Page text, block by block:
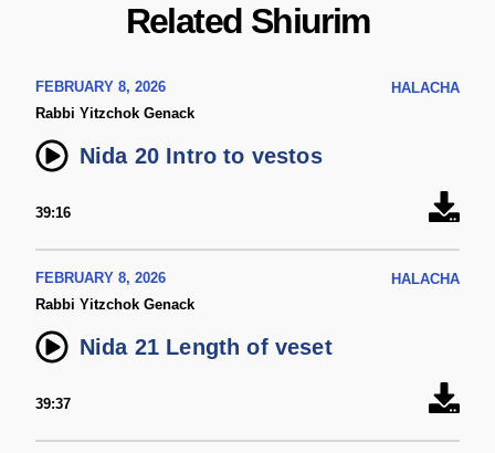
Related Shiurim
FEBRUARY 8, 2026
HALACHA
Rabbi Yitzchok Genack
Nida 20 Intro to vestos
39:16
FEBRUARY 8, 2026
HALACHA
Rabbi Yitzchok Genack
Nida 21 Length of veset
39:37